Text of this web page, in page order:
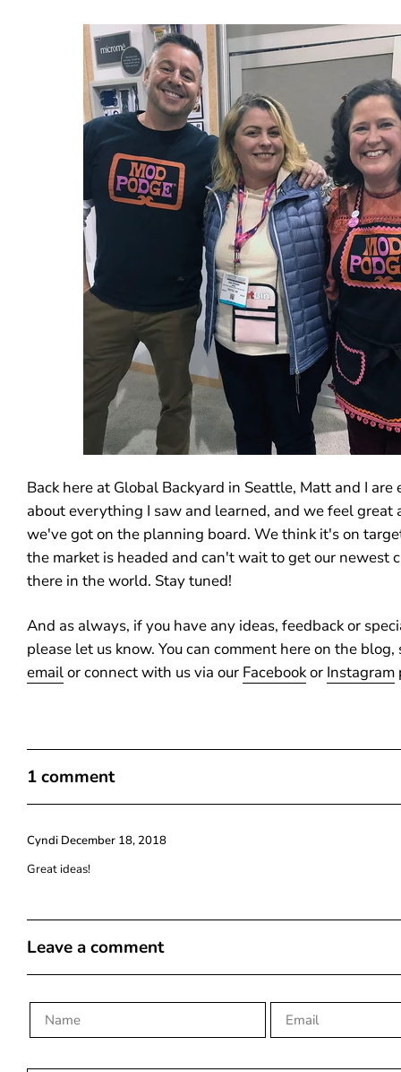
Back here at Global Backyard in Seattle, Matt and I are
about everything I saw and learned, and we feel great
we've got on the planning board. We think it's on
the market is headed and can't wait to get our newest
there in the world. Stay tuned!
And as always, if you have any ideas, feedback or
please let us know. You can comment here on the blog,
emailor connect with us via our Facebookor Instagram
1 comment
Cyndi December 18, 2018
Great ideas!
Leave a comment